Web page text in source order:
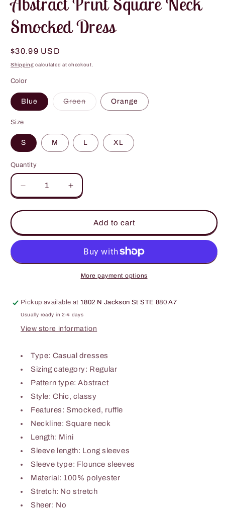
Smocked Dress
Regular
price
$30.99 USD
Shipping calculated at checkout.
Color
Blue GreenVariant
sold
Orange
Size
S M L XL
Quantity
Decrease
quantity
for
Print
Square
Smocked
Increase
quantity
for
Abstract
Print
Square
Neck
Smocked
Dress
Add to cart
More payment options
Pickup available at1802 N Jackson St STE 880 A7
Usually ready in 2-4 days
View store information
Type: Casual dresses
Sizing category: Regular
Pattern type: Abstract
Style: Chic, classy
Features: Smocked, ruffle
Neckline: Square neck
Length: Mini
Sleeve length: Long sleeves
Sleeve type: Flounce sleeves
Material: 100% polyester
Stretch: No stretch
Sheer: No